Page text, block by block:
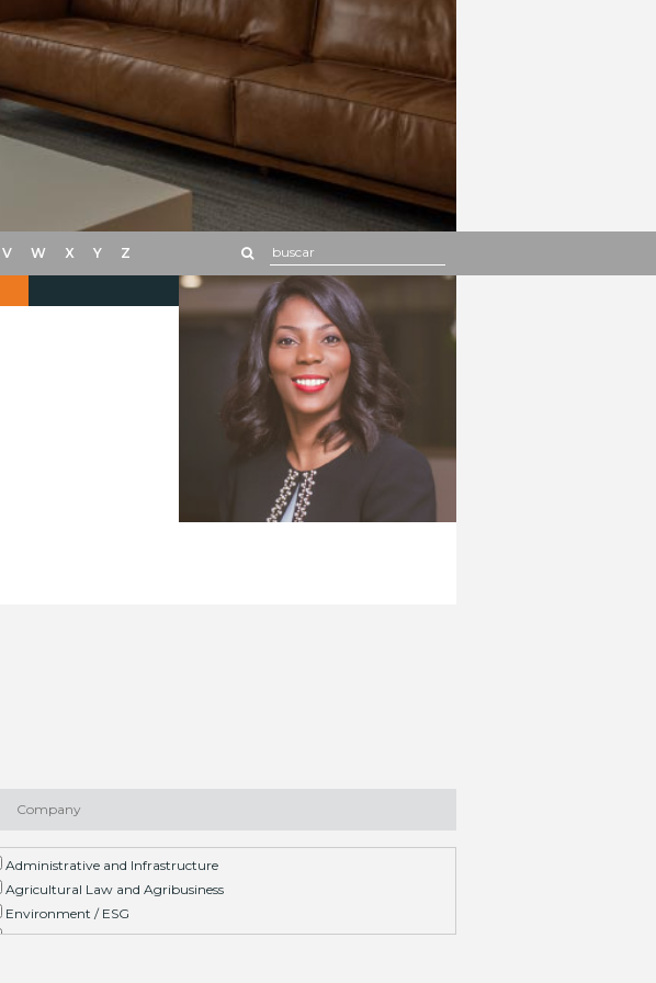
V W X Y Z
Administrative and Infrastructure
Agricultural Law and Agribusiness
Environment / ESG
Arbitration